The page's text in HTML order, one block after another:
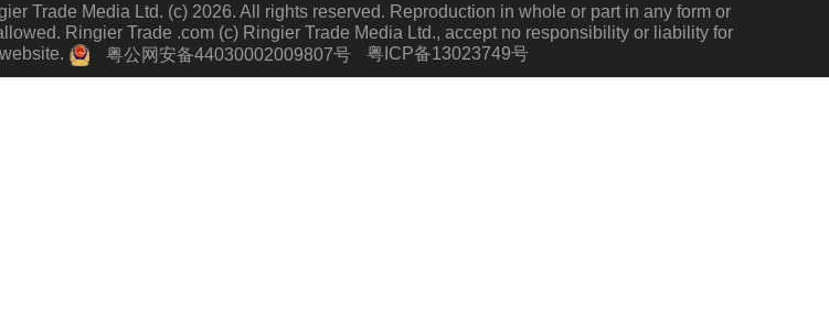
Trade Media Ltd. (c) 2026. All rights reserved. Reproduction in whole or part in any form or
Ringier Trade .com (c) Ringier Trade Media Ltd., accept no responsibility or liability for
粤公网安备44030002009807号 粤ICP备13023749号